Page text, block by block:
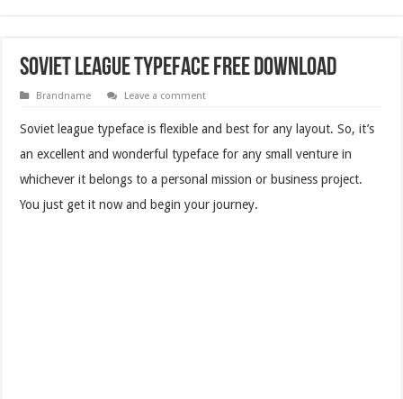
Soviet League Typeface Free Download
Brandname Leave a comment
Soviet league typeface is flexible and best for any layout. So, it’s
an excellent and wonderful typeface for any small venture in
whichever it belongs to a personal mission or business project.
You just get it now and begin your journey.